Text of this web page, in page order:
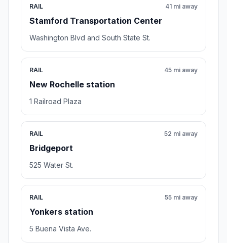
RAIL
Stamford Transportation Center
41 mi away
Washington Blvd and South State St.
RAIL
New Rochelle station
45 mi away
1 Railroad Plaza
RAIL
Bridgeport
52 mi away
525 Water St.
RAIL
Yonkers station
55 mi away
5 Buena Vista Ave.